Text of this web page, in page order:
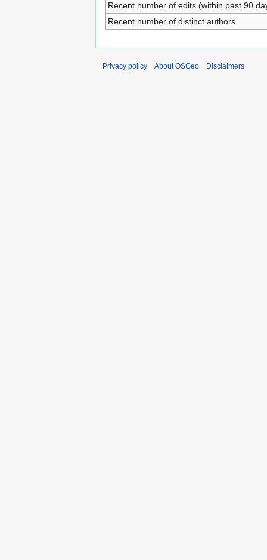
Recent number of edits (within past 90
Recent number of distinct authors
Privacy policy About OSGeo Disclaimers